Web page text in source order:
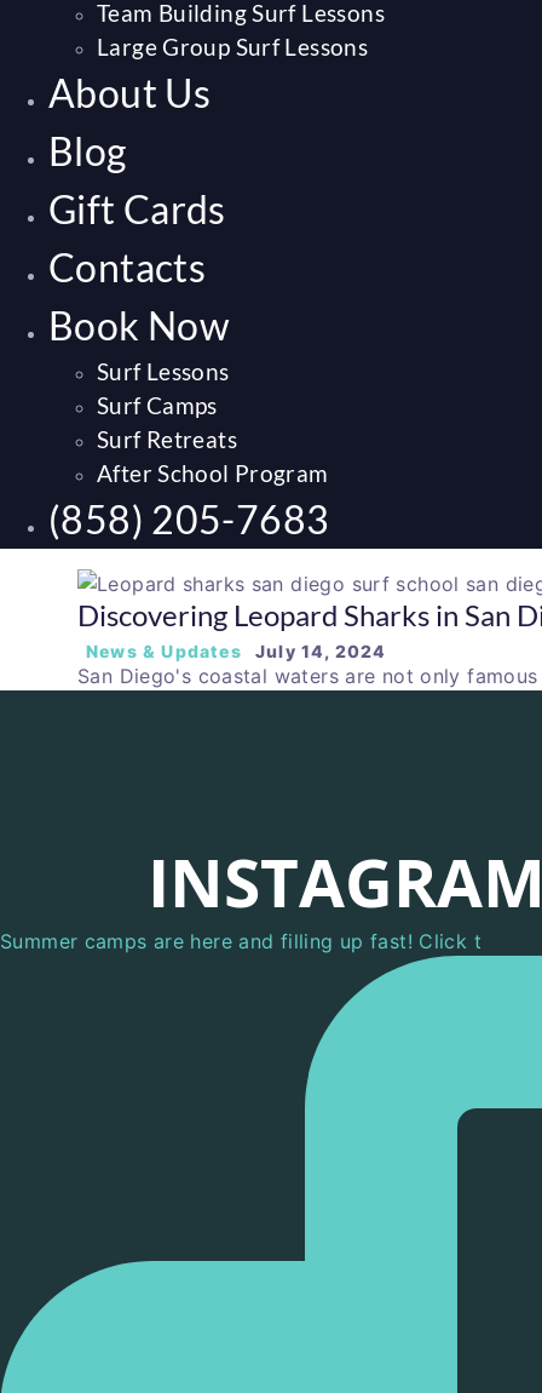
Team Building Surf Lessons
Large Group Surf Lessons
About Us
Blog
Gift Cards
Contacts
Book Now
Surf Lessons
Surf Camps
Surf Retreats
After School Program
(858) 205-7683
Discovering Leopard Sharks in San
News & Updates July 14, 2024
San Diego's coastal waters are not only
Summer camps are here and filling up fast! Click t